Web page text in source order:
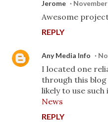
Jerome
Awesome
REPLY
Any Media Info
I located one
through this
likely to use
News
REPLY